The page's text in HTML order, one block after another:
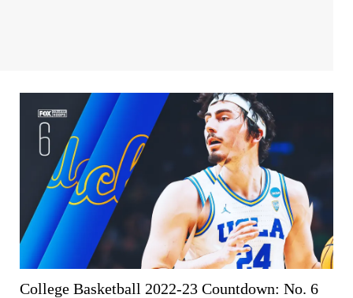
College Basketball 2022-23 Countdown: No. 6